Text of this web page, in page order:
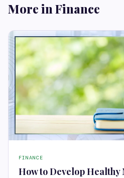
More in Finance
FINANCE
How to Develop Healthy